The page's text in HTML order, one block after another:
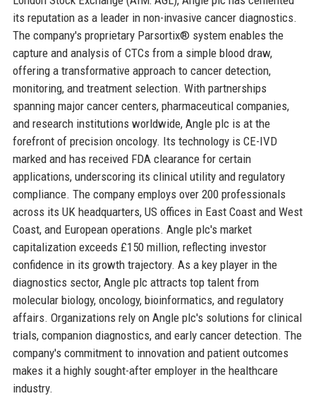
its reputation as a leader in non-invasive cancer diagnostics.
The company's proprietary Parsortix® system enables the
capture and analysis of CTCs from a simple blood draw,
offering a transformative approach to cancer detection,
monitoring, and treatment selection. With partnerships
spanning major cancer centers, pharmaceutical companies,
and research institutions worldwide, Angle plc is at the
forefront of precision oncology. Its technology is CE-IVD
marked and has received FDA clearance for certain
applications, underscoring its clinical utility and regulatory
compliance. The company employs over 200 professionals
across its UK headquarters, US offices in East Coast and West
Coast, and European operations. Angle plc's market
capitalization exceeds £150 million, reflecting investor
confidence in its growth trajectory. As a key player in the
diagnostics sector, Angle plc attracts top talent from
molecular biology, oncology, bioinformatics, and regulatory
affairs. Organizations rely on Angle plc's solutions for clinical
trials, companion diagnostics, and early cancer detection. The
company's commitment to innovation and patient outcomes
makes it a highly sought-after employer in the healthcare
industry.